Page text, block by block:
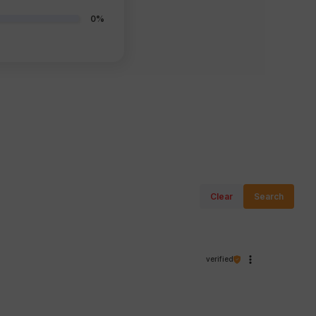
0%
Clear Search
verified